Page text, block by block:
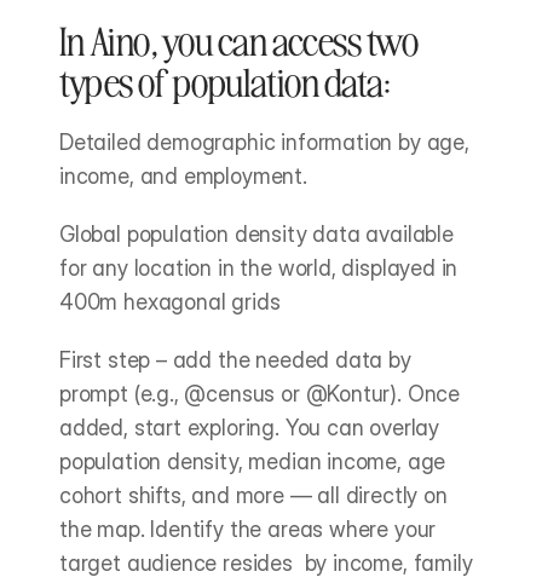
In Aino, you can access two
types of population data:
Detailed demographic information by age,
income, and employment.
Global population density data available
for any location in the world, displayed in
400m hexagonal grids
First step – add the needed data by
prompt (e.g., @census or @Kontur). Once
added, start exploring. You can overlay
population density, median income, age
cohort shifts, and more — all directly on
the map. Identify the areas where your
target audience resides  by income, family